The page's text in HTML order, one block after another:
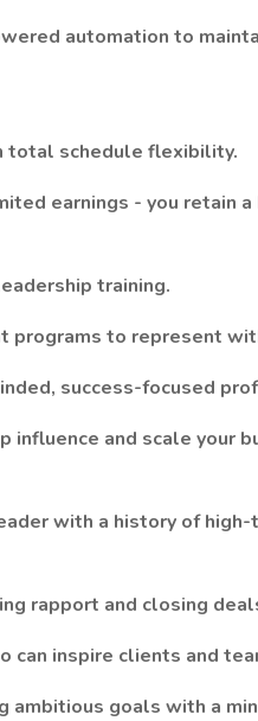
automation to
total schedule flexibility.
earnings - you retain
training.
programs to represent
success-focused
influence and scale your
with a history of
rapport and closing
can inspire clients and
ambitious goals with a